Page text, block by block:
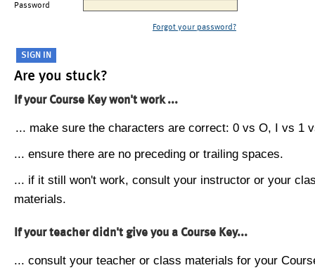
Password
Forgot your password?
Are you stuck?
If your Course Key won't work ...
... make sure the characters are correct: 0 vs O, I vs 1
... ensure there are no preceding or trailing spaces.
... if it still won't work, consult your instructor or your
materials.
If your teacher didn't give you a Course Key...
... consult your teacher or class materials for your